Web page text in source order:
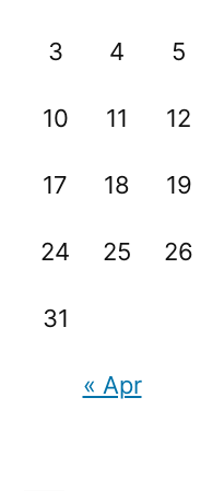
3 4 5
10 11 12
17 18 19
24 25 26
31
« Apr